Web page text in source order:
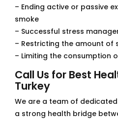
– Ending active or passive
smoke
– Successful stress
– Restricting the amount of
– Limiting the consumption
Call Us for Best
Turkey
We are a team of
a strong health bridge